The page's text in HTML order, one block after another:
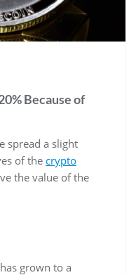
Because of
spread a slight
of the crypto
the value of the
grown to a